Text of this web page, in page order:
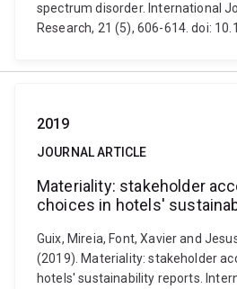
spectrum disorder. International
Research, 21 (5), 606-614. doi:
2019
JOURNAL ARTICLE
Materiality: stakeholder
choices in hotels'
Guix, Mireia, Font, Xavier and
(2019). Materiality: stakeholder
hotels' sustainability reports.